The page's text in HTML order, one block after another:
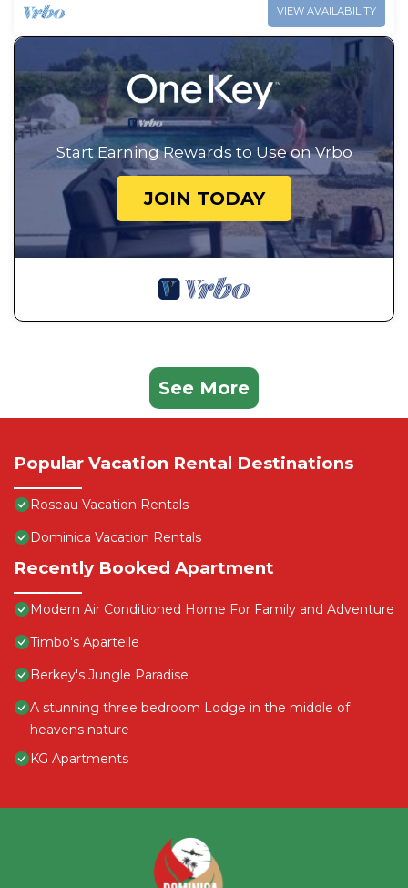
VIEW AVAILABILITY
Start Earning Rewards to Use on Vrbo
JOIN TODAY
See More
Popular Vacation Rental Destinations
Roseau Vacation Rentals
Dominica Vacation Rentals
Recently Booked Apartment
Modern Air Conditioned Home For Family and Adventure
Timbo's Apartelle
Berkey's Jungle Paradise
A stunning three bedroom Lodge in the middle of
heavens nature
KG Apartments